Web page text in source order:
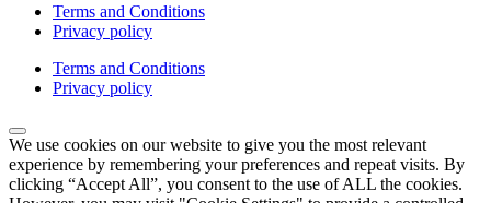
Terms and Conditions
Privacy policy
Terms and Conditions
Privacy policy
We use cookies on our website to give you the most relevant
experience by remembering your preferences and repeat visits. By
clicking “Accept All”, you consent to the use of ALL the cookies.